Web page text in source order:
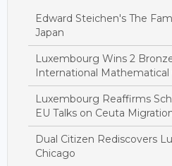
Edward Steichen's The
Japan
Luxembourg Wins 2
International Mathematical
Luxembourg Reaffirms
EU Talks on Ceuta
Dual Citizen Rediscovers
Chicago